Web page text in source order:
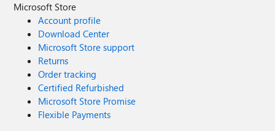
Microsoft Store
Account profile
Download Center
Microsoft Store support
Returns
Order tracking
Certified Refurbished
Microsoft Store Promise
Flexible Payments